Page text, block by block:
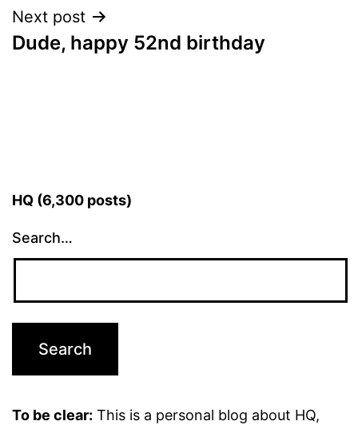
Next post
Dude, happy 52nd birthday
HQ (6,300 posts)
Search…
To be clear: This is a personal blog about HQ,